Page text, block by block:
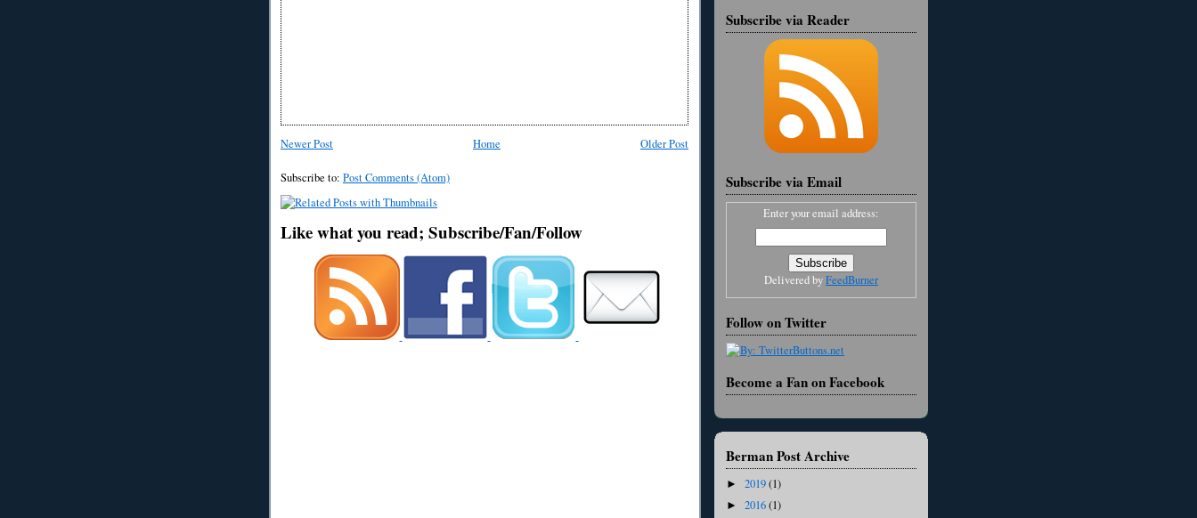
Newer Post Older Post
Home
Subscribe to: Post Comments (Atom)
Like what you read; Subscribe/Fan/Follow
Subscribe via Reader
Subscribe via Email
Enter your email address:
Delivered byFeedBurner
Follow on Twitter
Become a Fan on Facebook
Berman Post Archive
► 2019(1)
► 2016(1)